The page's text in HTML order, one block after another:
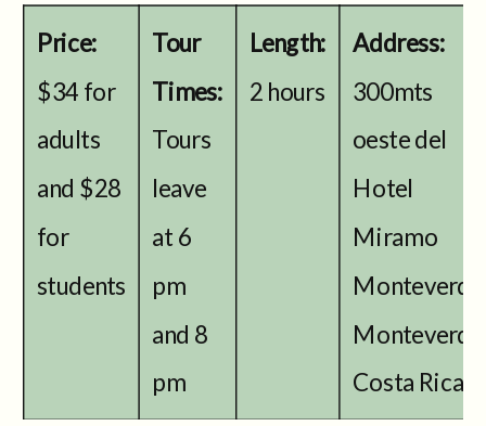
Price:
$34 for
adults
and $28
for
students
Tour
Times:
Tours
leave
at 6
pm
and 8
pm
Length:
2 hours
Address:
300mts
oeste del
Hotel
Miramo
Costa Rica